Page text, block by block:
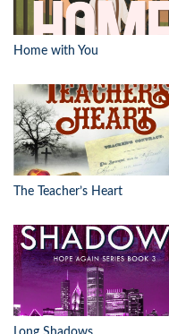
Home with You
The Teacher’s Heart